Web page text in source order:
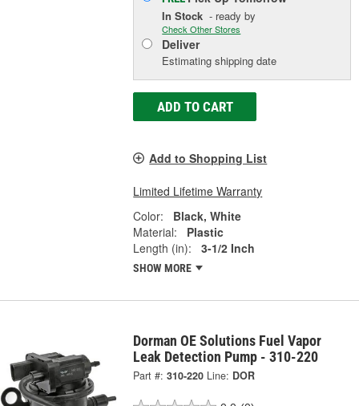
In Stock - ready by
Check Other Stores
Deliver
Estimating shipping date
ADD TO CART
Add to Shopping List
Limited Lifetime Warranty
Color:
Black, White
Material:
Plastic
Length (in):
3-1/2 Inch
SHOW MORE
Dorman OE Solutions Fuel Vapor
Leak Detection Pump - 310-220
Part #: 310-220 Line: DOR